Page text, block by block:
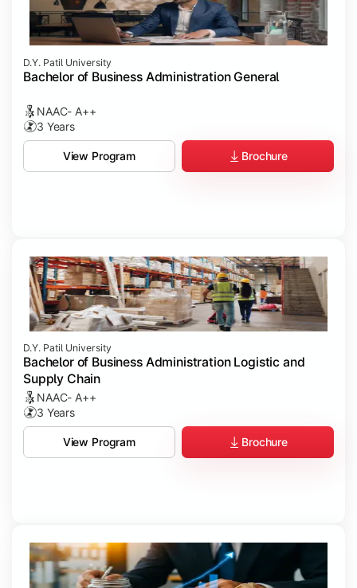
D.Y. Patil University
Bachelor of Business Administration General
NAAC- A++
3 Years
View Program Brochure
D.Y. Patil University
Bachelor of Business Administration Logistic and
Supply Chain
NAAC- A++
3 Years
View Program Brochure